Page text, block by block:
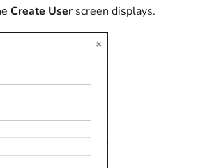
Create User screen displays.